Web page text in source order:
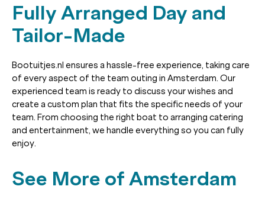
Fully Arranged Day and
Tailor-Made
Bootuitjes.nl ensures a hassle-free experience, taking care
of every aspect of the team outing in Amsterdam. Our
experienced team is ready to discuss your wishes and
create a custom plan that fits the specific needs of your
team. From choosing the right boat to arranging catering
and entertainment, we handle everything so you can fully
enjoy.
See More of Amsterdam